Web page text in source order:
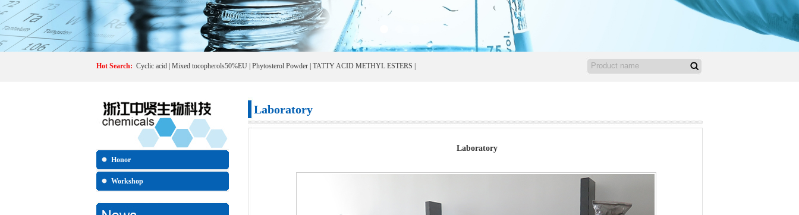
Hot Search: Cyclic acid Mixed tocopherols50%EU Phytosterol Powder TATTY ACID METHYL ESTERS
Honor
Workshop
Laboratory
Laboratory